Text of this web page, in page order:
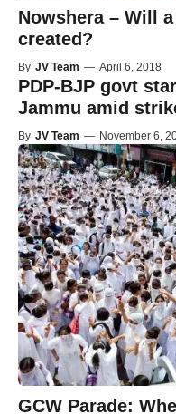
Nowshera – Will
created?
By JV Team — April 6, 2018
PDP-BJP govt
Jammu amid
By JV Team — November 6,
GCW Parade: